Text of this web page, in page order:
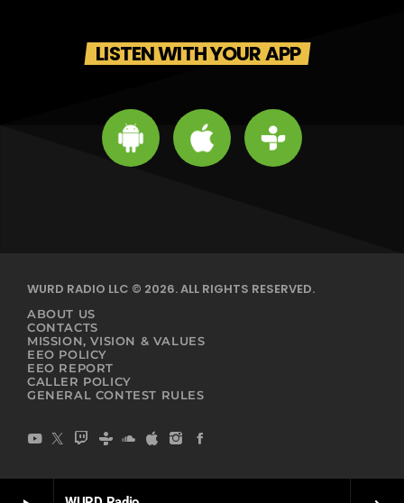
LISTEN WITH YOUR APP
WURD RADIO LLC © 2026. ALL RIGHTS RESERVED.
ABOUT US
CONTACTS
MISSION, VISION & VALUES
EEO POLICY
EEO REPORT
CALLER POLICY
GENERAL CONTEST RULES